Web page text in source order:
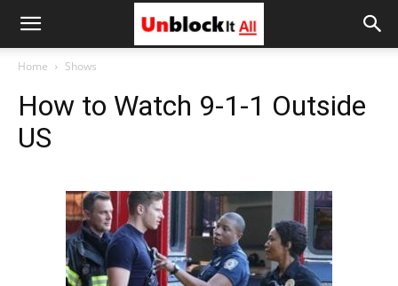
Unblock
Home Shows
How to Watch 9-1-1 Outside
US